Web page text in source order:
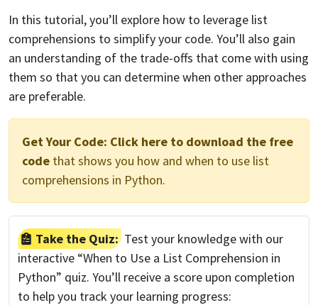
In this tutorial, you’ll explore how to leverage list
comprehensions to simplify your code. You’ll also gain
an understanding of the trade-offs that come with using
them so that you can determine when other approaches
are preferable.
Get Your Code: Click here to download the free
code that shows you how and when to use list
comprehensions in Python.
Take the Quiz: Test your knowledge with our
interactive “When to Use a List Comprehension in
Python” quiz. You’ll receive a score upon completion
to help you track your learning progress: